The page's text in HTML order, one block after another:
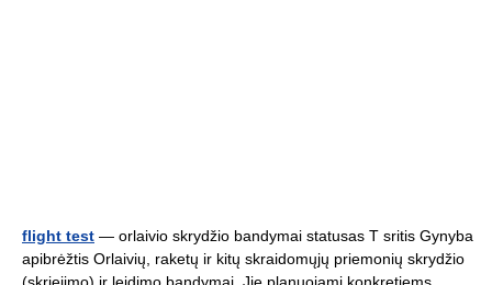
flight test — orlaivio skrydžio bandymai statusas T sritis Gynyba
apibrėžtis Orlaivių, raketų ir kitų skraidomųjų priemonių skrydžio